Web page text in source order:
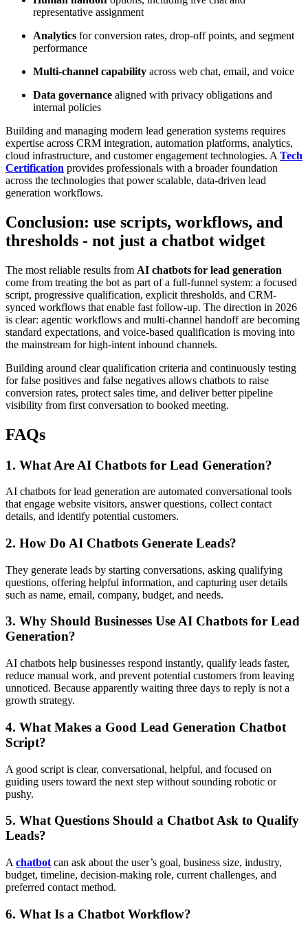
representative assignment
Analytics for conversion rates, drop-off points, and segment
performance
Multi-channel capability across web chat, email, and voice
Data governance aligned with privacy obligations and
internal policies
Building and managing modern lead generation systems requires
expertise across CRM integration, automation platforms, analytics,
cloud infrastructure, and customer engagement technologies. A Tech
Certification provides professionals with a broader foundation
across the technologies that power scalable, data-driven lead
generation workflows.
Conclusion: use scripts, workflows, and
thresholds - not just a chatbot widget
The most reliable results from AI chatbots for lead generation
come from treating the bot as part of a full-funnel system: a focused
script, progressive qualification, explicit thresholds, and CRM-
synced workflows that enable fast follow-up. The direction in 2026
is clear: agentic workflows and multi-channel handoff are becoming
standard expectations, and voice-based qualification is moving into
the mainstream for high-intent inbound channels.
Building around clear qualification criteria and continuously testing
for false positives and false negatives allows chatbots to raise
conversion rates, protect sales time, and deliver better pipeline
visibility from first conversation to booked meeting.
FAQs
1. What Are AI Chatbots for Lead Generation?
AI chatbots for lead generation are automated conversational tools
that engage website visitors, answer questions, collect contact
details, and identify potential customers.
2. How Do AI Chatbots Generate Leads?
They generate leads by starting conversations, asking qualifying
questions, offering helpful information, and capturing user details
such as name, email, company, budget, and needs.
3. Why Should Businesses Use AI Chatbots for Lead
Generation?
AI chatbots help businesses respond instantly, qualify leads faster,
reduce manual work, and prevent potential customers from leaving
unnoticed. Because apparently waiting three days to reply is not a
growth strategy.
4. What Makes a Good Lead Generation Chatbot
Script?
A good script is clear, conversational, helpful, and focused on
guiding users toward the next step without sounding robotic or
pushy.
5. What Questions Should a Chatbot Ask to Qualify
Leads?
A chatbot can ask about the user’s goal, business size, industry,
budget, timeline, decision-making role, current challenges, and
preferred contact method.
6. What Is a Chatbot Workflow?